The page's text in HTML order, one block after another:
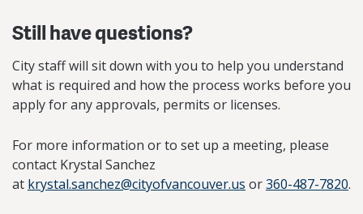
Still have questions?
City staff will sit down with you to help you understand
what is required and how the process works before you
apply for any approvals, permits or licenses.
For more information or to set up a meeting, please
contact Krystal Sanchez
at krystal.sanchez@cityofvancouver.us or360-487-7820.